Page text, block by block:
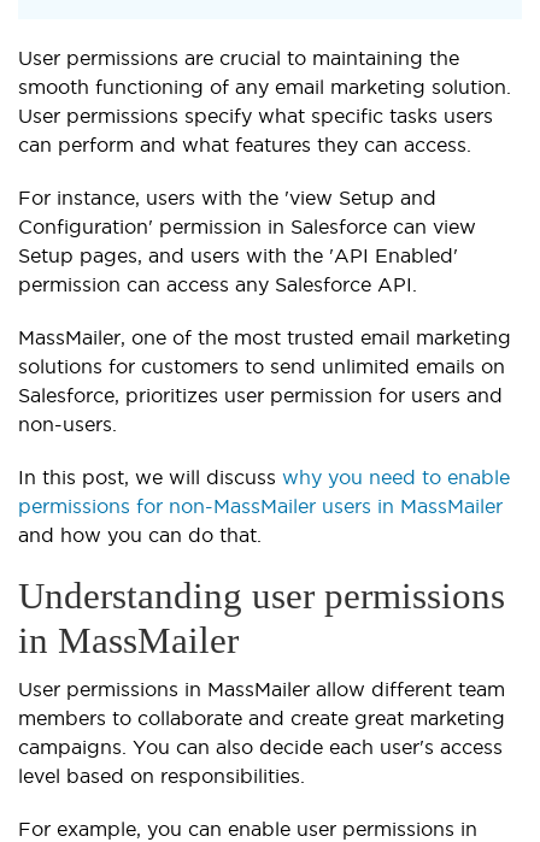
User permissions are crucial to maintaining the
smooth functioning of any email marketing solution.
User permissions specify what specific tasks users
can perform and what features they can access.
For instance, users with the 'view Setup and
Configuration' permission in Salesforce can view
Setup pages, and users with the 'API Enabled'
permission can access any Salesforce API.
MassMailer, one of the most trusted email marketing
solutions for customers to send unlimited emails on
Salesforce, prioritizes user permission for users and
non-users.
In this post, we will discuss why you need to enable
permissions for non-MassMailer users in MassMailer
and how you can do that.
Understanding user permissions
in MassMailer
User permissions in MassMailer allow different team
members to collaborate and create great marketing
campaigns. You can also decide each user's access
level based on responsibilities.
For example, you can enable user permissions in